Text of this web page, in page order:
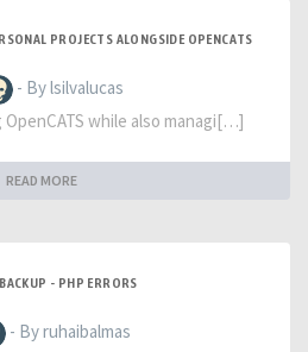
PROJECTS ALONGSIDE OPENCATS
- By lsilvalucas
while also managi[…]
READ MORE
- PHP ERRORS
- By ruhaibalmas